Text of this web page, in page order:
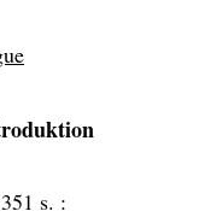
351 s. :